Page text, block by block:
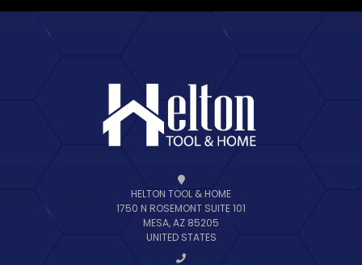
HELTON TOOL & HOME
1750 N ROSEMONT SUITE 101
MESA, AZ 85205
UNITED STATES